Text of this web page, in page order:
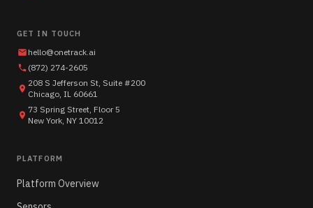
GET IN TOUCH
hello@onetrack.ai
(872) 274-2605
208 S Jefferson St, Suite #200
Chicago, IL 60661
73 Spring Street, Floor 5
New York, NY 10012
PLATFORM
Platform Overview